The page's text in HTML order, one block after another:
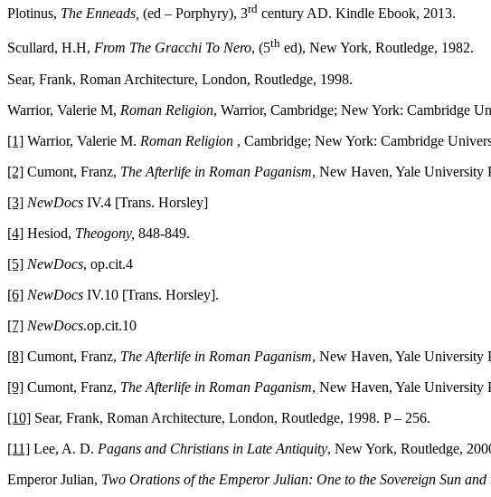
Plotinus, The Enneads, (ed – Porphyry), 3rd century AD. Kindle Ebook, 2013.
Scullard, H.H, From The Gracchi To Nero, (5th ed), New York, Routledge, 1982.
Sear, Frank, Roman Architecture, London, Routledge, 1998.
Warrior, Valerie M, Roman Religion, Warrior, Cambridge; New York: Cambridge
[1] Warrior, Valerie M. Roman Religion , Cambridge; New York: Cambridge
[2] Cumont, Franz, The Afterlife in Roman Paganism, New Haven, Yale University
[3] NewDocs IV.4 [Trans. Horsley]
[4] Hesiod, Theogony, 848-849.
[5] NewDocs, op.cit.4
[6] NewDocs IV.10 [Trans. Horsley].
[7] NewDocs.op.cit.10
[8] Cumont, Franz, The Afterlife in Roman Paganism, New Haven, Yale University
[9] Cumont, Franz, The Afterlife in Roman Paganism, New Haven, Yale University
[10] Sear, Frank, Roman Architecture, London, Routledge, 1998. P – 256.
[11] Lee, A. D. Pagans and Christians in Late Antiquity, New York, Routledge,
Emperor Julian, Two Orations of the Emperor Julian: One to the Sovereign Sun